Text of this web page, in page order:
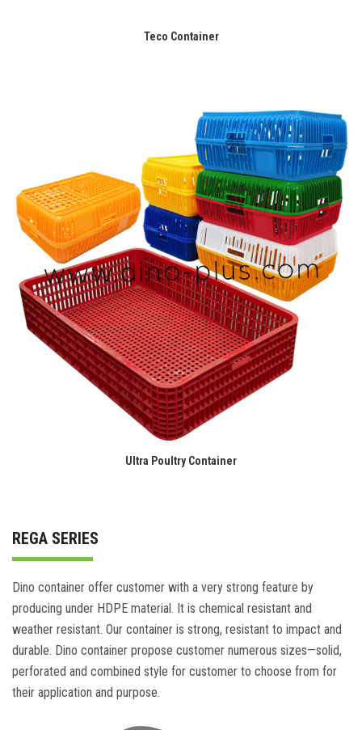
Teco Container
Ultra Poultry Container
REGA SERIES
Dino container offer customer with a very strong feature by
producing under HDPE material. It is chemical resistant and
weather resistant. Our container is strong, resistant to impact and
durable. Dino container propose customer numerous sizes—solid,
perforated and combined style for customer to choose from for
their application and purpose.